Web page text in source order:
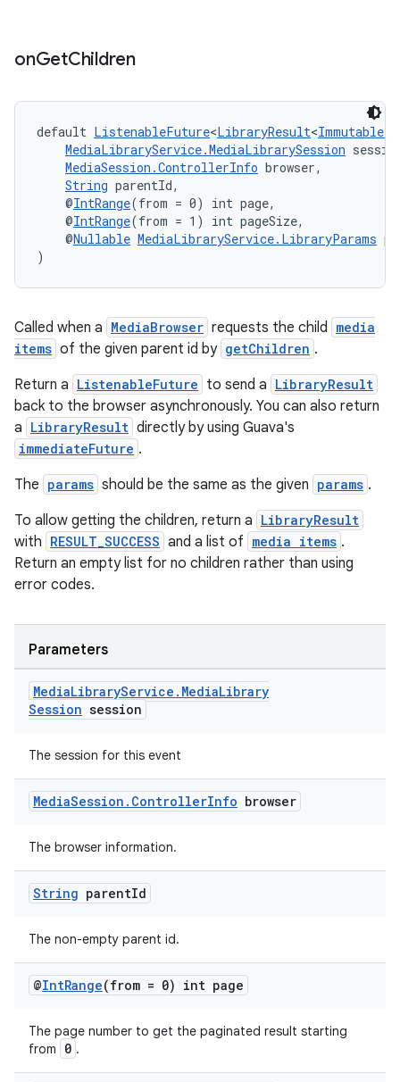
onGetChildren
default ListenableFuture<LibraryResult<
MediaLibraryService.MediaLibrarySession
MediaSession.ControllerInfo browser,
String parentId,
@IntRange(from = 0) int page,
@IntRange(from = 1) int pageSize,
@Nullable MediaLibraryService.LibraryParams
)
Called when a MediaBrowser requests the child media
items of the given parent id by getChildren .
Return a ListenableFuture to send a LibraryResult
back to the browser asynchronously. You can also return
a LibraryResult directly by using Guava's
immediateFuture .
The params should be the same as the given params .
To allow getting the children, return a LibraryResult
with RESULT_SUCCESS and a list of media items .
Return an empty list for no children rather than using
error codes.
Parameters
MediaLibraryService . MediaLibrary
Session session
The session for this event
MediaSession . ControllerInfo browser
The browser information.
String parentId
The non-empty parent id.
@IntRange(from = 0) int page
The page number to get the paginated result starting
from
0 .